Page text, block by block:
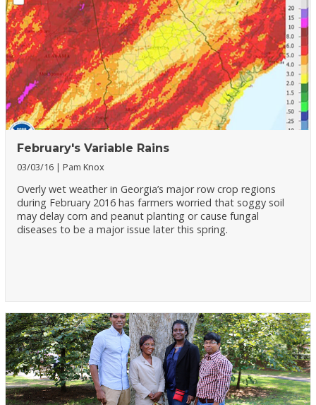
February's Variable Rains
03/03/16 Pam Knox
Overly wet weather in Georgia’s major row crop regions
during February 2016 has farmers worried that soggy soil
may delay corn and peanut planting or cause fungal
diseases to be a major issue later this spring.